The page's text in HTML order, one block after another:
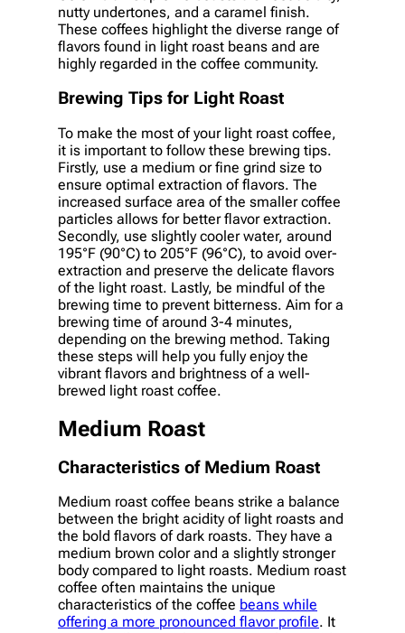
nutty undertones, and a caramel finish.
These coffees highlight the diverse range of
flavors found in light roast beans and are
highly regarded in the coffee community.
Brewing Tips for Light Roast
To make the most of your light roast coffee,
it is important to follow these brewing tips.
Firstly, use a medium or fine grind size to
ensure optimal extraction of flavors. The
increased surface area of the smaller coffee
particles allows for better flavor extraction.
Secondly, use slightly cooler water, around
195°F (90°C) to 205°F (96°C), to avoid over-
extraction and preserve the delicate flavors
of the light roast. Lastly, be mindful of the
brewing time to prevent bitterness. Aim for a
brewing time of around 3-4 minutes,
depending on the brewing method. Taking
these steps will help you fully enjoy the
vibrant flavors and brightness of a well-
brewed light roast coffee.
Medium Roast
Characteristics of Medium Roast
Medium roast coffee beans strike a balance
between the bright acidity of light roasts and
the bold flavors of dark roasts. They have a
medium brown color and a slightly stronger
body compared to light roasts. Medium roast
coffee often maintains the unique
characteristics of the coffee beans while
offering a more pronounced flavor profile. It